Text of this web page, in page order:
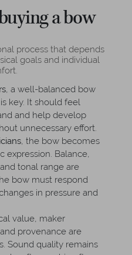
a bow
process that depends
goals and individual
, a well-balanced bow
key. It should feel
and help develop
unnecessary effort.
, the bow becomes
expression. Balance,
tonal range are
bow must respond
in pressure and
value, maker
provenance are
Sound quality remains